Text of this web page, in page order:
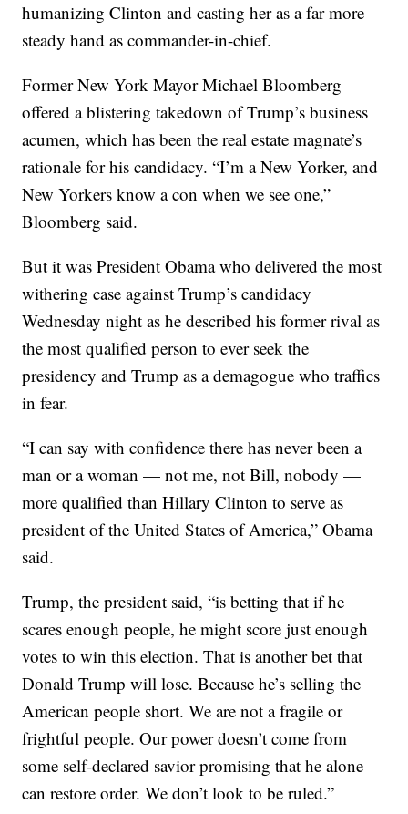
humanizing Clinton and casting her as a far more
steady hand as commander-in-chief.
Former New York Mayor Michael Bloomberg
offered a blistering takedown of Trump’s business
acumen, which has been the real estate magnate’s
rationale for his candidacy. “I’m a New Yorker, and
New Yorkers know a con when we see one,”
Bloomberg said.
But it was President Obama who delivered the most
withering case against Trump’s candidacy
Wednesday night as he described his former rival as
the most qualified person to ever seek the
presidency and Trump as a demagogue who traffics
in fear.
“I can say with confidence there has never been a
man or a woman — not me, not Bill, nobody —
more qualified than Hillary Clinton to serve as
president of the United States of America,” Obama
said.
Trump, the president said, “is betting that if he
scares enough people, he might score just enough
votes to win this election. That is another bet that
Donald Trump will lose. Because he’s selling the
American people short. We are not a fragile or
frightful people. Our power doesn’t come from
some self-declared savior promising that he alone
can restore order. We don’t look to be ruled.”